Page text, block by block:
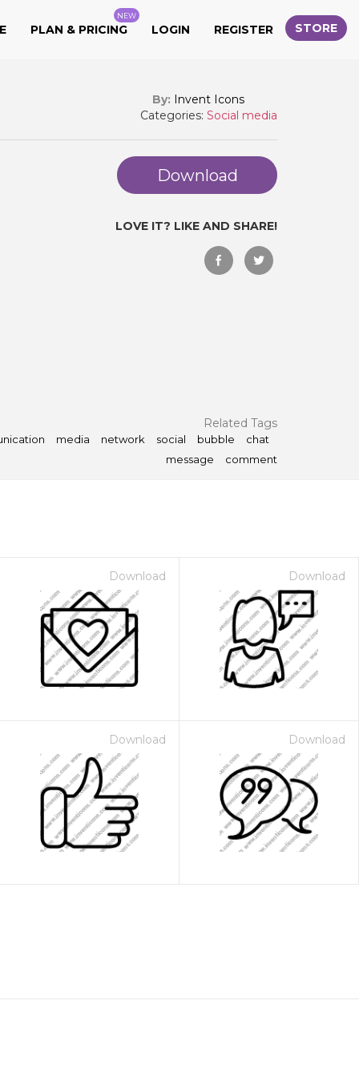
PLAN & PRICING
NEW
LOGIN REGISTER STORE
By: Invent Icons
Categories: Social media
Download
LOVE IT? LIKE AND SHARE!
Related Tags
media network social bubble
chat
message
comment
Download Download
Download Download